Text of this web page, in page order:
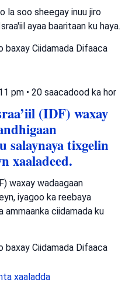
la soo sheegay inuu jiro
ayaa baaritaan ku haya.
baxay Ciidamada Difaaca
pm • 20 saacadood ka hor
(IDF) waxay
salaynaya tixgelin
xaaladeed.
waxay wadaagaan
iyagoo ka reebaya
ammaanka ciidamada ku
baxay Ciidamada Difaaca
xaaladda